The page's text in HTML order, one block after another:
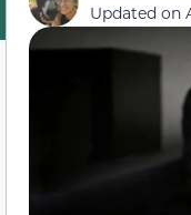
Updated on